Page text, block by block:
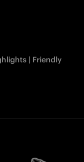
| Friendly